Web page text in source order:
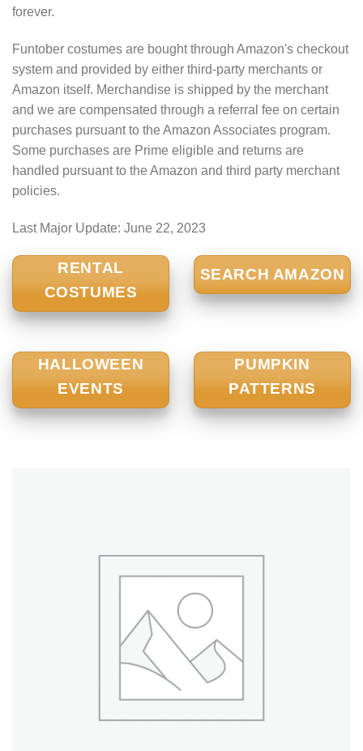
forever.
Funtober costumes are bought through Amazon's checkout
system and provided by either third-party merchants or
Amazon itself. Merchandise is shipped by the merchant
and we are compensated through a referral fee on certain
purchases pursuant to the Amazon Associates program.
Some purchases are Prime eligible and returns are
handled pursuant to the Amazon and third party merchant
policies.
Last Major Update: June 22, 2023
RENTAL
COSTUMES
SEARCH AMAZON
HALLOWEEN
EVENTS
PUMPKIN
PATTERNS